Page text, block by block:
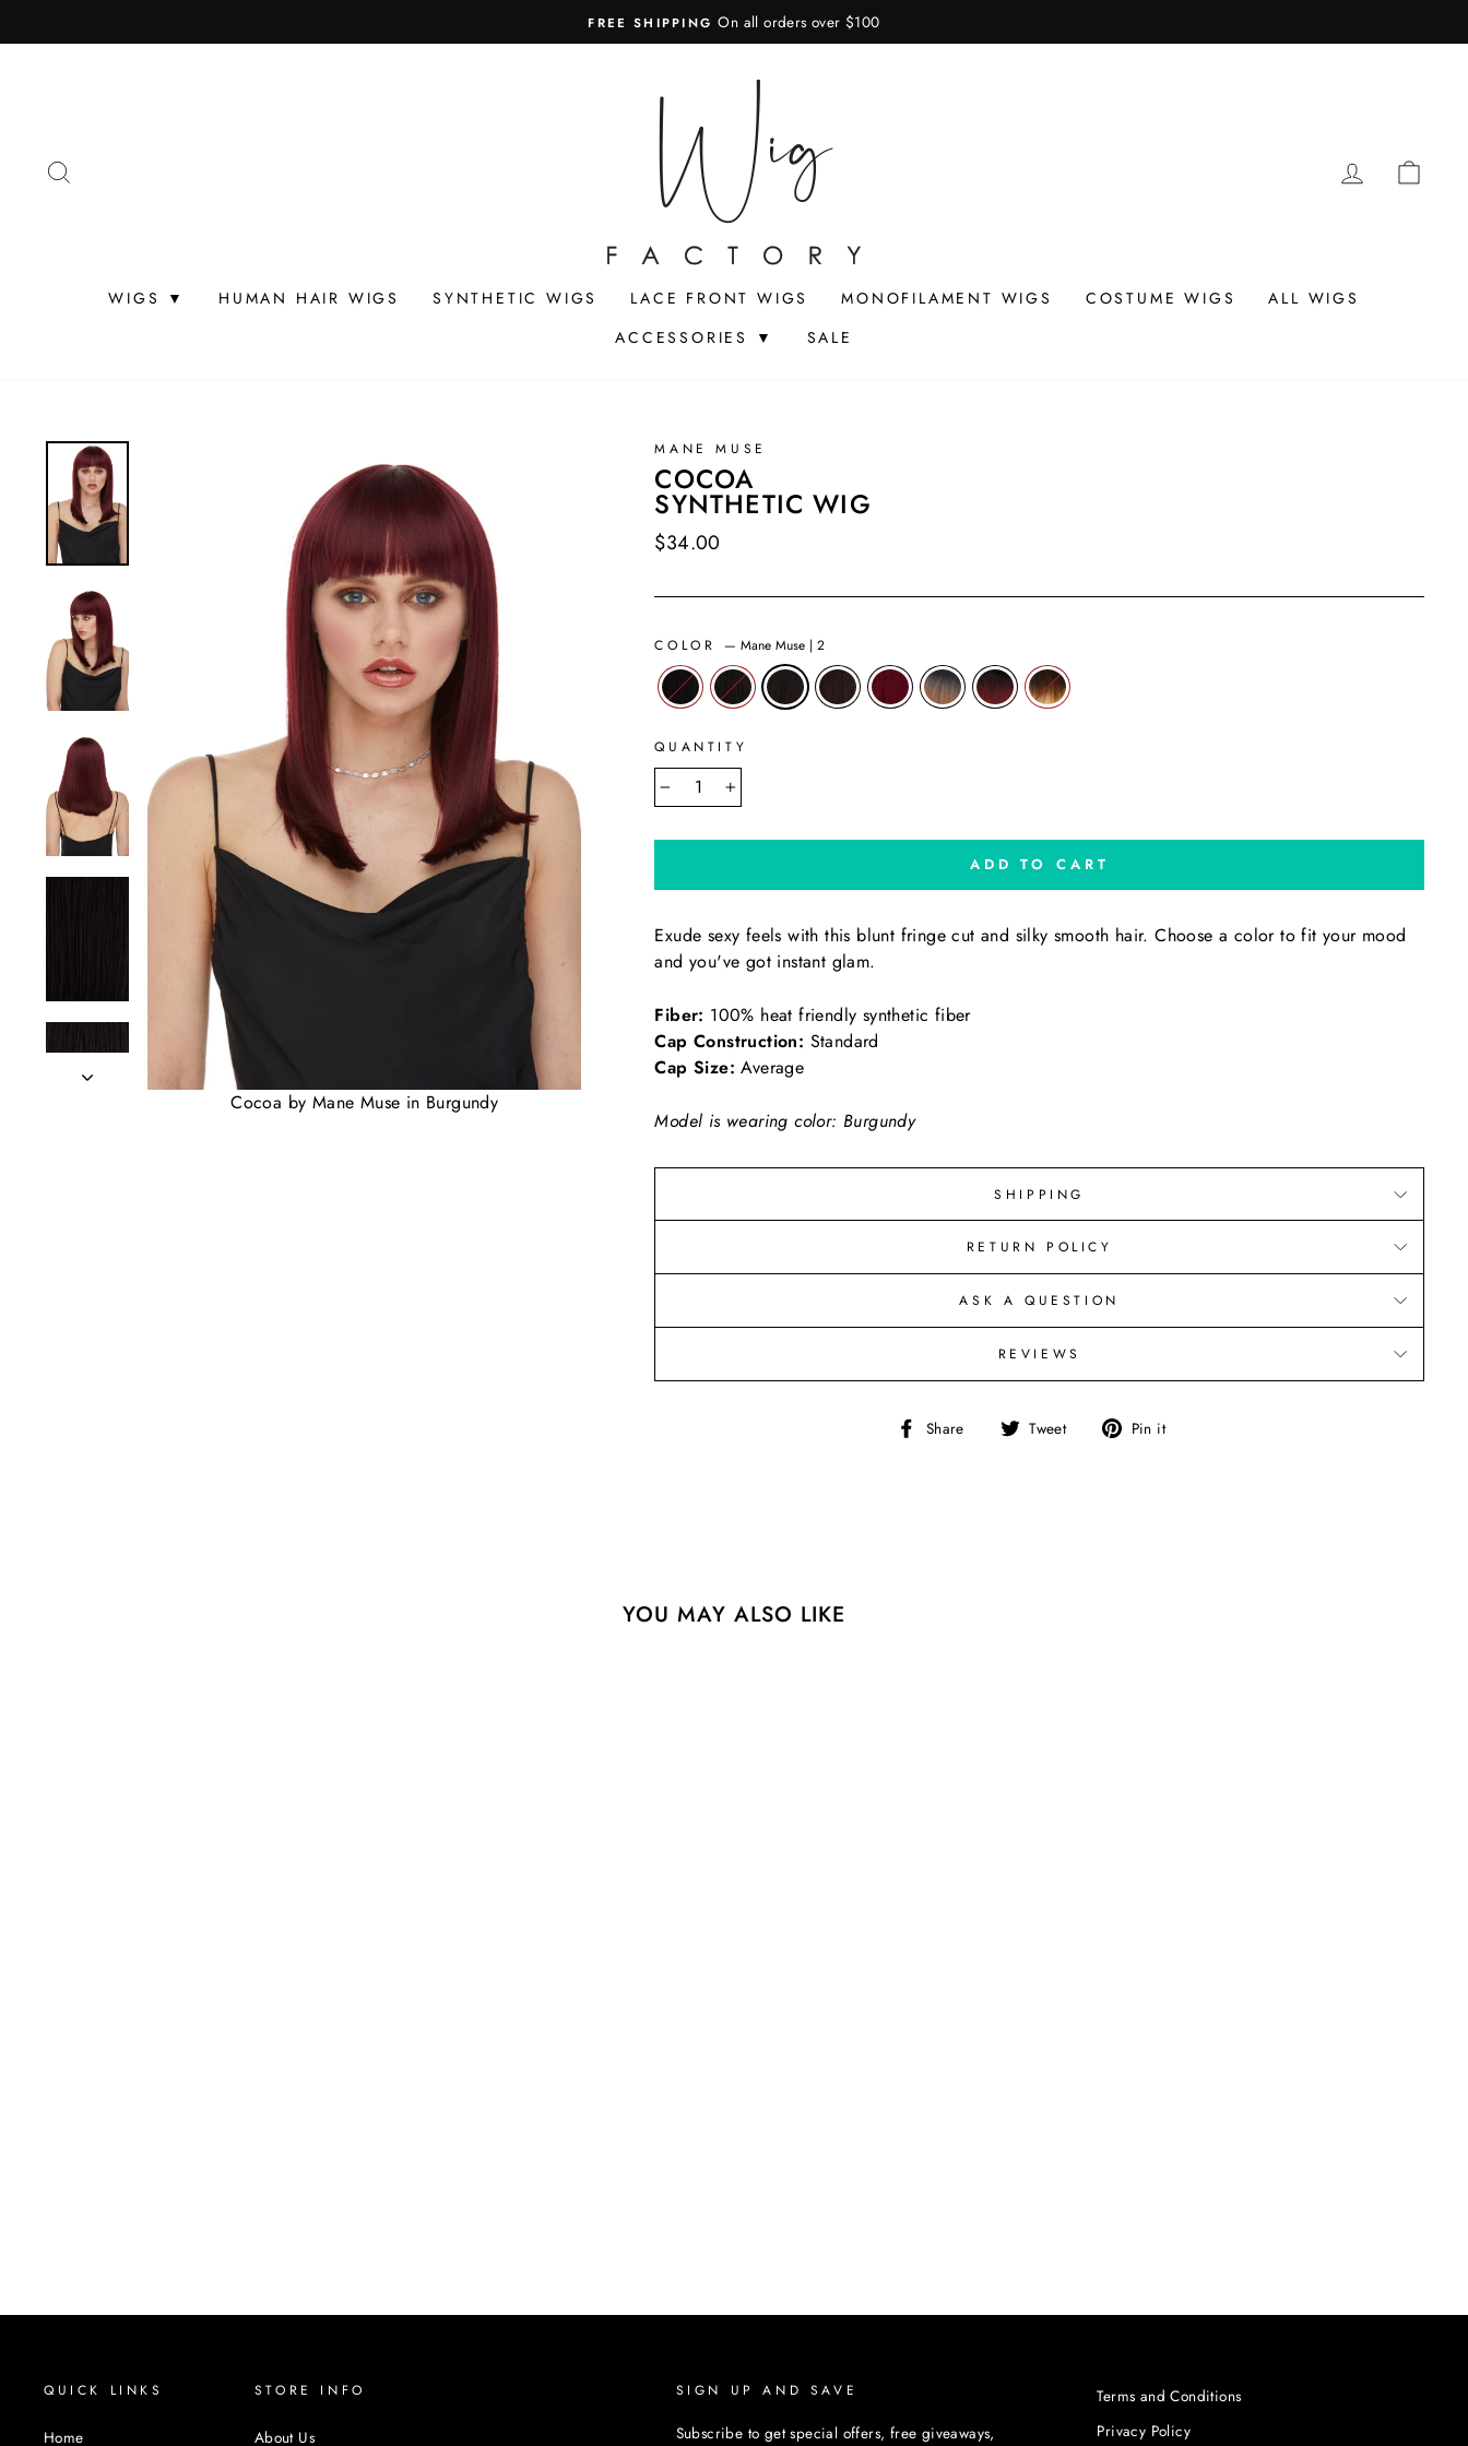
to
Pause
slideshow
FREE SHIPPING On all orders over $100
LOG IN
WIGS ▼ HUMAN HAIR WIGS SYNTHETIC WIGS LACE FRONT WIGS MONOFILAMENT WIGS COSTUME WIGS
ALL WIGS
ACCESSORIES ▼
SALE
Cocoa by Mane Muse in Burgundy
MANE MUSE
COCOA
SYNTHETIC WIG
Regular
$34.00
COLOR — Mane Muse | 2
QUANTITY
− +
ADD TO CART
Exude sexy feels with this blunt fringe cut and silky smooth hair. Choose a color to fit your mood
and you've got instant glam.
Fiber: 100% heat friendly synthetic fiber
Cap Construction: Standard
Cap Size: Average
Model is wearing color: Burgundy
SHIPPING
RETURN POLICY
ASK A QUESTION
REVIEWS
Share
Share Tweet
Tweet Pin it
YOU MAY ALSO LIKE
QUICK LINKS
Home
STORE INFO
About Us
SIGN UP AND SAVE
Subscribe to get special offers, free giveaways,
Terms and Conditions
Privacy Policy